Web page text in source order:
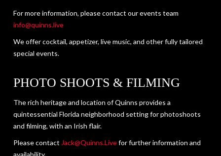
For more information, please contact our events team
info@quinns.live
We offer cocktail, appetizer, live music, and other fully tailored
special events.
PHOTO SHOOTS & FILMING
The rich heritage and location of Quinns provides a
quintessential Florida neighborhood setting for photoshoots
and filming, with an Irish flair.
Please contact Jack@Quinns.Livefor further information and
availability.